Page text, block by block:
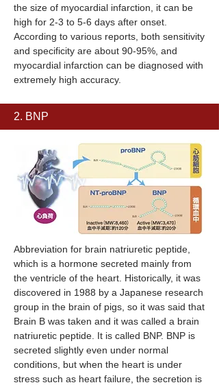
the size of myocardial infarction, it can be
high for 2-3 to 5-6 days after onset.
According to various reports, both sensitivity
and specificity are about 90-95%, and
myocardial infarction can be diagnosed with
extremely high accuracy.
2. BNP
Abbreviation for brain natriuretic peptide,
which is a hormone secreted mainly from
the ventricle of the heart. Historically, it was
discovered in 1988 by a Japanese research
group in the brain of pigs, so it was said that
Brain B was taken and it was called a brain
natriuretic peptide. It is called BNP. BNP is
secreted slightly even under normal
conditions, but when the heart is under
stress such as heart failure, the secretion is